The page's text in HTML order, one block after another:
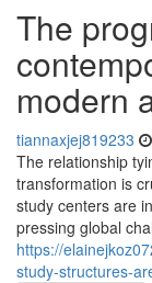
The
modern
tiannaxjej819233
The relationship
transformation is
study centers are
pressing global
https://
study-structures-